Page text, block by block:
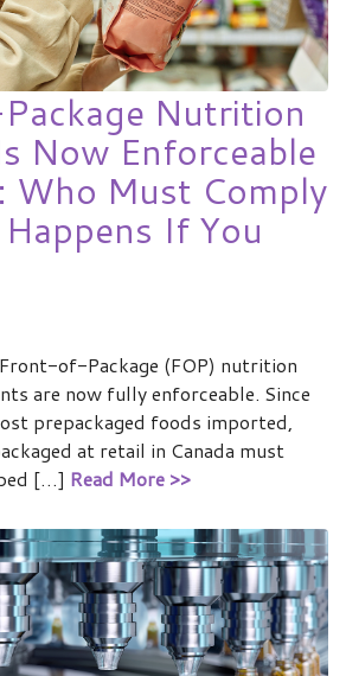
Nutrition
Now Enforceable
Who Must Comply
If You
of-Package (FOP) nutrition
are now fully enforceable. Since
prepackaged foods imported,
at retail in Canada must
[…] Read More >>